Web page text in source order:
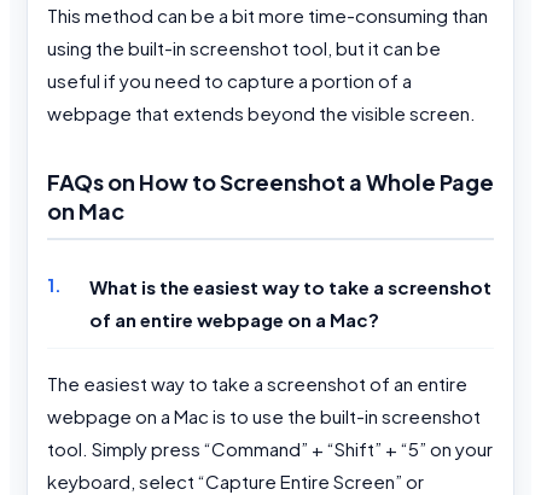
This method can be a bit more time-consuming than
using the built-in screenshot tool, but it can be
useful if you need to capture a portion of a
webpage that extends beyond the visible screen.
FAQs on How to Screenshot a Whole Page
on Mac
What is the easiest way to take a screenshot
of an entire webpage on a Mac?
The easiest way to take a screenshot of an entire
webpage on a Mac is to use the built-in screenshot
tool. Simply press “Command” + “Shift” + “5” on your
keyboard, select “Capture Entire Screen” or